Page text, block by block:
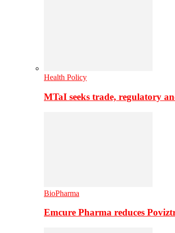
Health Policy
MTaI seeks trade, regulatory
BioPharma
Emcure Pharma reduces